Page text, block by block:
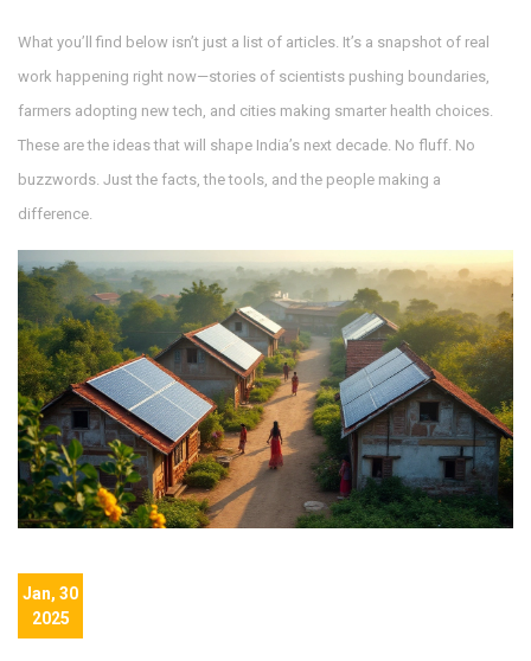
What you’ll find below isn’t just a list of articles. It’s a snapshot of real
work happening right now—stories of scientists pushing boundaries,
farmers adopting new tech, and cities making smarter health choices.
These are the ideas that will shape India’s next decade. No fluff. No
buzzwords. Just the facts, the tools, and the people making a
difference.
Jan, 30
2025